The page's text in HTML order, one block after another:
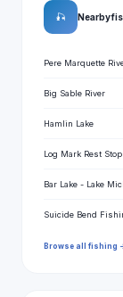
🎣 Nearby
Pere Marquette
Big Sable River
Hamlin Lake
Log Mark Rest
Bar Lake - Lake
Suicide Bend
Browse all fishing